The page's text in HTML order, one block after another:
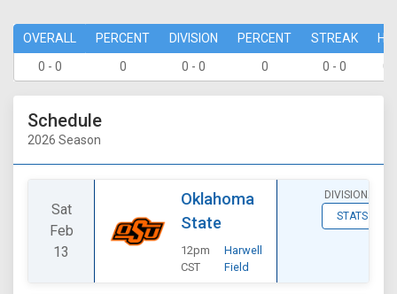
OVERALL PERCENT DIVISION PERCENT STREAK
0 - 0
0 0 - 0 0 0 - 0 0
Schedule
2026 Season
Sat
Feb
13
Oklahoma
State
12pm
CST
Harwell
Field
DIVISIONAL
STATS